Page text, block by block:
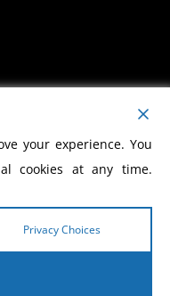
World Evangelism
your experience. You
cookies at any time.
Privacy Choices